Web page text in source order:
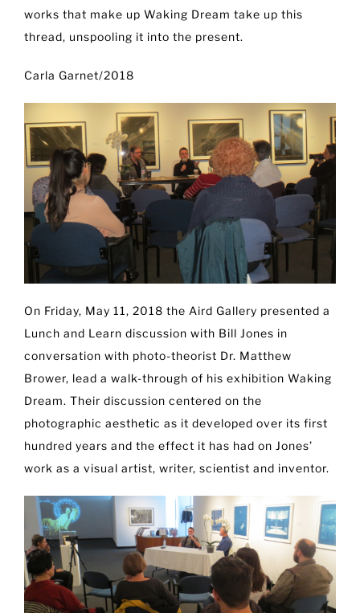
works that make up Waking Dream take up this
thread, unspooling it into the present.
Carla Garnet/2018
On Friday, May 11, 2018 the Aird Gallery presented a
Lunch and Learn discussion with Bill Jones in
conversation with photo-theorist Dr. Matthew
Brower, lead a walk-through of his exhibition Waking
Dream. Their discussion centered on the
photographic aesthetic as it developed over its first
hundred years and the effect it has had on Jones’
work as a visual artist, writer, scientist and inventor.